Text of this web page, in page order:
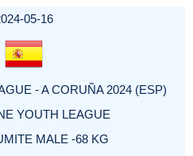
05-16
- A CORUÑA 2024 (ESP)
YOUTH LEAGUE
MALE -68 KG